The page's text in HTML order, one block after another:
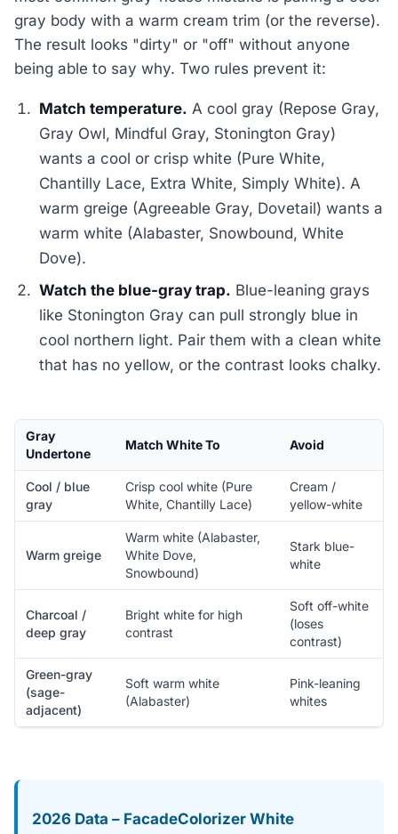
gray body with a warm cream trim (or the reverse).
The result looks "dirty" or "off" without anyone
being able to say why. Two rules prevent it:
Match temperature. A cool gray (Repose Gray,
Gray Owl, Mindful Gray, Stonington Gray)
wants a cool or crisp white (Pure White,
Chantilly Lace, Extra White, Simply White). A
warm greige (Agreeable Gray, Dovetail) wants a
warm white (Alabaster, Snowbound, White
Dove).
Watch the blue-gray trap. Blue-leaning grays
like Stonington Gray can pull strongly blue in
cool northern light. Pair them with a clean white
that has no yellow, or the contrast looks chalky.
Gray
Undertone
Match White To Avoid
Cool / blue
gray
Crisp cool white (Pure
White, Chantilly Lace)
Cream /
yellow-white
Warm greige
Warm white (Alabaster,
White Dove,
Snowbound)
Stark blue-
white
Charcoal /
deep gray
Bright white for high
contrast
Soft off-white
(loses
contrast)
Green-gray
(sage-
adjacent)
Soft warm white
(Alabaster)
Pink-leaning
whites
2026 Data – FacadeColorizer White